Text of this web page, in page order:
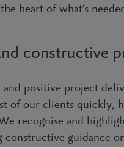
heart of what’s
constructive
positive project
of our clients quickly,
recognise and
constructive guidance